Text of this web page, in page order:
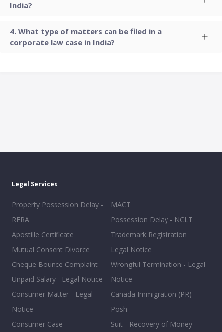
India?
What type of matters can be filed in a
corporate law case in India?
Legal Services
Property Possession Delay -
RERA
Apostille Certificate
Mutual Consent Divorce
Cheque Bounce Complaint
Unpaid Salary - Legal Notice
Consumer Matter - Legal
Notice
Consumer Case
MACT
Possession Delay - NCLT
Trademark Registration
Legal Notice
Wrongful Termination - Legal
Notice
Canada Immigration (PR)
Posh
Suit - Recovery of Money